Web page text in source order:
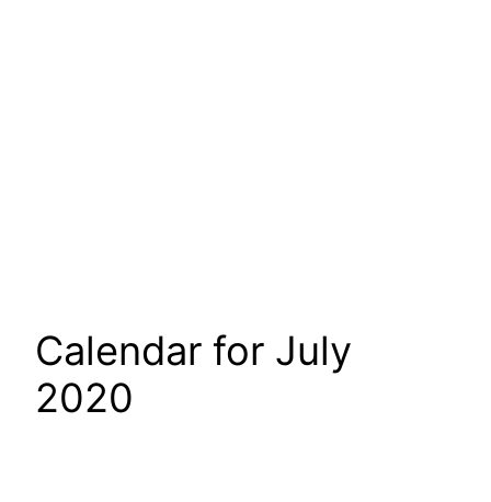
Calendar for July
2020